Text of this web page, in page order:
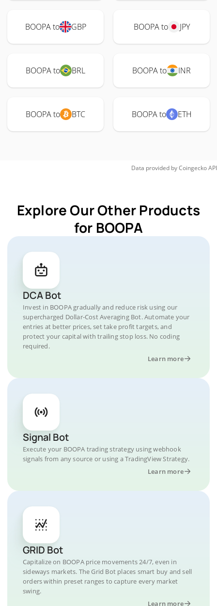
BOOPA to GBP BOOPA to JPY
BOOPA to BRL BOOPA to INR
BOOPA to BTC BOOPA to ETH
Data provided byCoingeckoAPI
Explore Our Other Products
for BOOPA
DCA Bot
Invest in BOOPA gradually and reduce risk using our
supercharged Dollar-Cost Averaging Bot. Automate your
entries at better prices, set take profit targets, and
protect your capital with trailing stop loss. No coding
required.
Learn more
Signal Bot
Execute your BOOPA trading strategy using webhook
signals from any source or using a TradingView Strategy.
Learn more
GRID Bot
Capitalize on BOOPA price movements 24/7, even in
sideways markets. The Grid Bot places smart buy and sell
orders within preset ranges to capture every market
swing.
Learn more